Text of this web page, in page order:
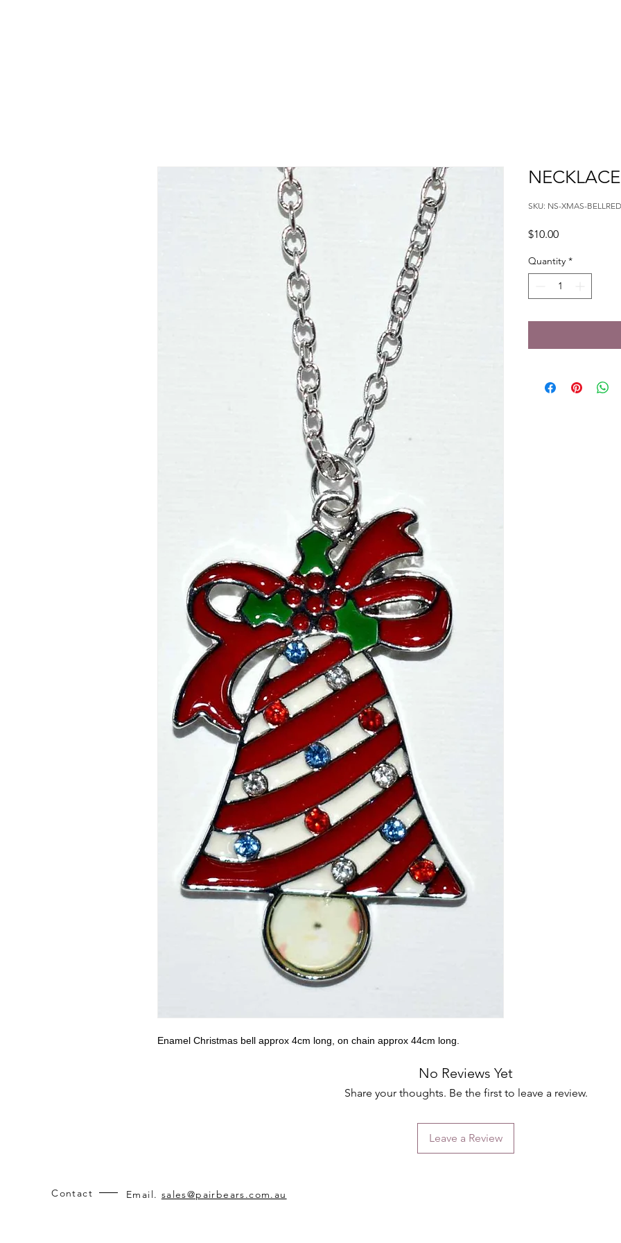
Enamel Christmas bell approx 4cm long, on chain approx 44cm long.
SKU: NS-XMAS-
$10.00Price
Quantity *
No Reviews Yet
Share your thoughts. Be the first to leave a review.
Leave a Review
Contact Email. sales@pairbears.com.au